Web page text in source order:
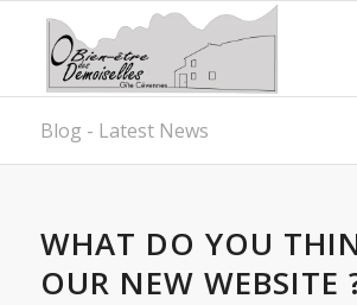
Blog - Latest News
WHAT DO YOU
OUR NEW WEBSITE